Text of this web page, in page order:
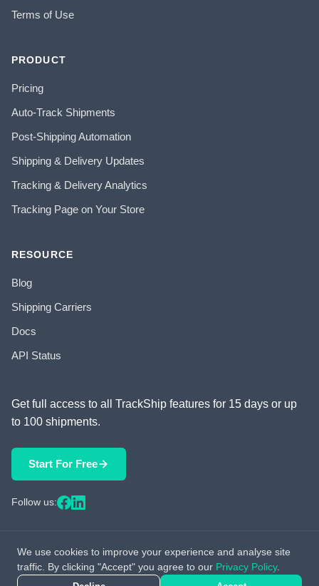
Terms of Use
PRODUCT
Pricing
Auto-Track Shipments
Post-Shipping Automation
Shipping & Delivery Updates
Tracking & Delivery Analytics
Tracking Page on Your Store
RESOURCE
Blog
Shipping Carriers
Docs
API Status
Get full access to all TrackShip features for 15 days or up
to 100 shipments.
Start For Free
Follow us:
© 2026 TrackShip, Inc. All rights reserved.
We use cookies to improve your experience and analyse site
traffic. By clicking "Accept" you agree to our Privacy Policy.